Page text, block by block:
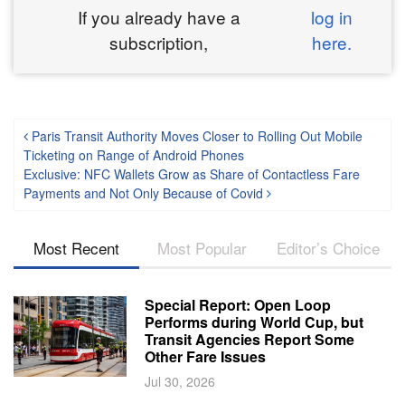
If you already have a
subscription,
log in
here.
Post navigation
Paris Transit Authority Moves Closer to Rolling Out Mobile
Ticketing on Range of Android Phones
Exclusive: NFC Wallets Grow as Share of Contactless Fare
Payments and Not Only Because of Covid
Most Recent Most Popular Editor’s Choice
Special Report: Open Loop
Performs during World Cup, but
Transit Agencies Report Some
Other Fare Issues
Jul 30, 2026